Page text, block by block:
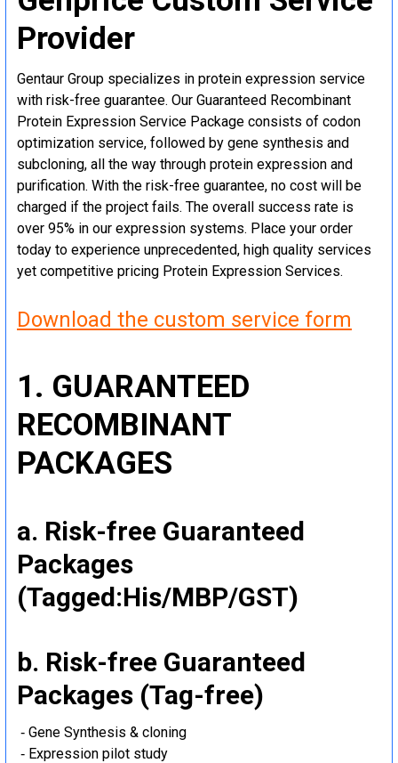
Provider
Gentaur Group specializes in protein expression service
with risk-free guarantee. Our Guaranteed Recombinant
Protein Expression Service Package consists of codon
optimization service, followed by gene synthesis and
subcloning, all the way through protein expression and
purification. With the risk-free guarantee, no cost will be
charged if the project fails. The overall success rate is
over 95% in our expression systems. Place your order
today to experience unprecedented, high quality services
yet competitive pricing Protein Expression Services.
Download the custom service form
1. GUARANTEED
RECOMBINANT
PACKAGES
a. Risk-free Guaranteed
Packages
(Tagged:His/MBP/GST)
b. Risk-free Guaranteed
Packages (Tag-free)
‐ Gene Synthesis & cloning
‐ Expression pilot study